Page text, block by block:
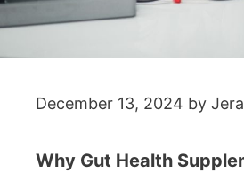
December 13, 2024 by
Why Gut Health